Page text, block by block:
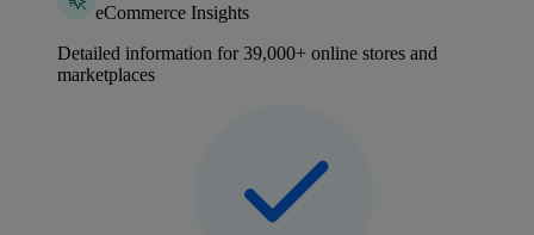
eCommerce Insights
Detailed information for 39,000+ online stores and
marketplaces